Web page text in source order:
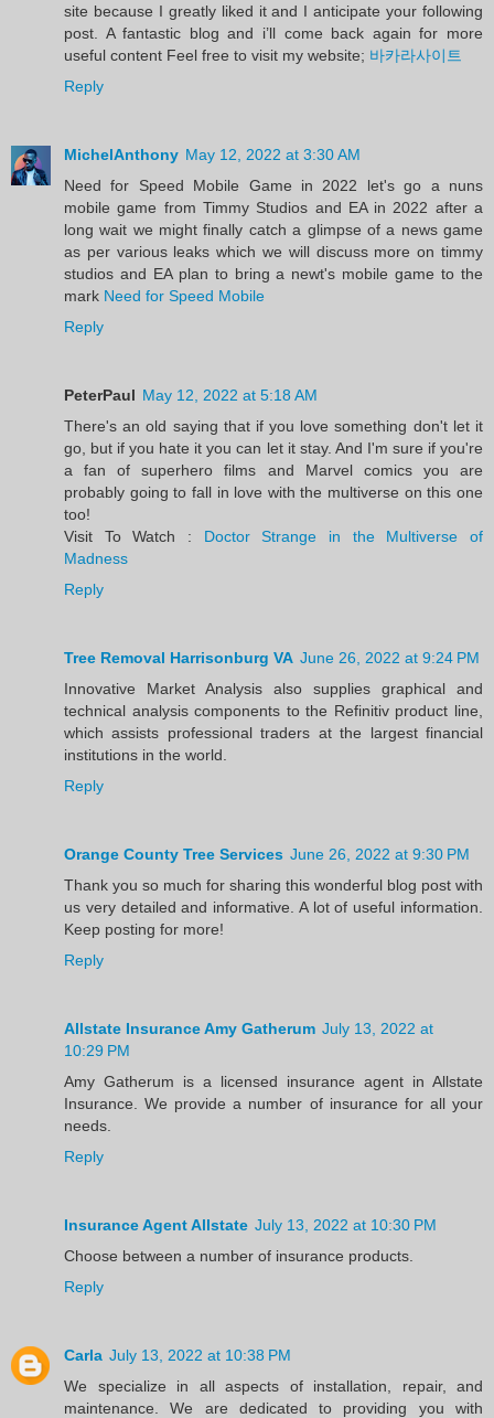
site because I greatly liked it and I anticipate your following
post. A fantastic blog and i’ll come back again for more
useful content Feel free to visit my website; 바카라사이트
Reply
MichelAnthony May 12, 2022 at 3:30 AM
Need for Speed Mobile Game in 2022 let's go a nuns
mobile game from Timmy Studios and EA in 2022 after a
long wait we might finally catch a glimpse of a news game
as per various leaks which we will discuss more on timmy
studios and EA plan to bring a newt's mobile game to the
mark Need for Speed Mobile
Reply
PeterPaul May 12, 2022 at 5:18 AM
There's an old saying that if you love something don't let it
go, but if you hate it you can let it stay. And I'm sure if you're
a fan of superhero films and Marvel comics you are
probably going to fall in love with the multiverse on this one
too!
Visit To Watch : Doctor Strange in the Multiverse of
Madness
Reply
Tree Removal Harrisonburg VA June 26, 2022 at 9:24 PM
Innovative Market Analysis also supplies graphical and
technical analysis components to the Refinitiv product line,
which assists professional traders at the largest financial
institutions in the world.
Reply
Orange County Tree Services June 26, 2022 at 9:30 PM
Thank you so much for sharing this wonderful blog post with
us very detailed and informative. A lot of useful information.
Keep posting for more!
Reply
Allstate Insurance Amy Gatherum July 13, 2022 at
10:29 PM
Amy Gatherum is a licensed insurance agent in Allstate
Insurance. We provide a number of insurance for all your
needs.
Reply
Insurance Agent Allstate July 13, 2022 at 10:30 PM
Choose between a number of insurance products.
Reply
Carla July 13, 2022 at 10:38 PM
We specialize in all aspects of installation, repair, and
maintenance. We are dedicated to providing you with